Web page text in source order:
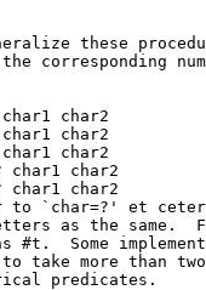
these
corresponding
char2
char2
char2
char1 char2
char1 char2
to `char=?' et
as the same.
#t.  Some
take more than
predicates.